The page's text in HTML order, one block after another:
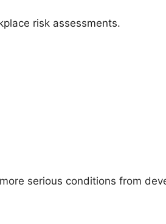
risk assessments.
serious conditions from